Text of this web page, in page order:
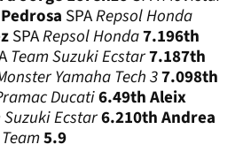
SPARepsol Honda
SPARepsol Honda7.196th
Team Suzuki Ecstar7.187th
Yamaha Tech 37.098th
Ducati6.49thAleix
Suzuki Ecstar6.210thAndrea
5.9